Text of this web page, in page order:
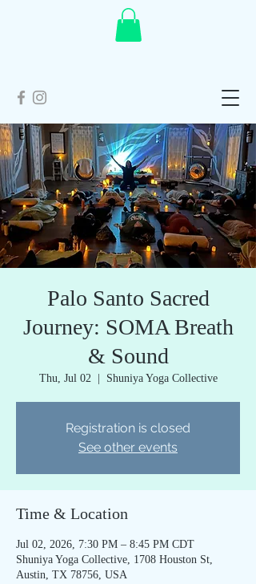
Palo Santo Sacred
Journey: SOMA Breath
& Sound
Thu, Jul 02 Shuniya Yoga Collective
Registration is closed
See other events
Time & Location
Jul 02, 2026, 7:30 PM – 8:45 PM CDT
Shuniya Yoga Collective, 1708 Houston St,
Austin, TX 78756, USA